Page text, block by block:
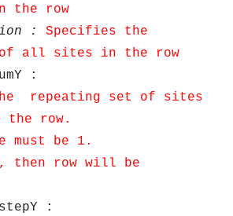
row
: Specifies the
all sites in the row
:
repeating set of sites
the row.
must be 1.
then row will be
: